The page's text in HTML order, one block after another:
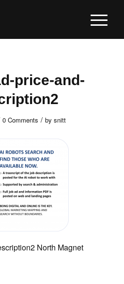
price-and-
0 Comments / bysnitt
North Magnet